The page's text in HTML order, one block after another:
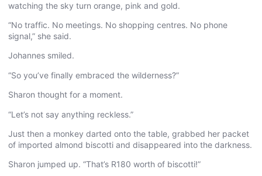
watching the sky turn orange, pink and gold.
“No traffic. No meetings. No shopping centres. No phone
signal,” she said.
Johannes smiled.
“So you’ve finally embraced the wilderness?”
Sharon thought for a moment.
“Let’s not say anything reckless.”
Just then a monkey darted onto the table, grabbed her packet
of imported almond biscotti and disappeared into the darkness.
Sharon jumped up. “That’s R180 worth of biscotti!”